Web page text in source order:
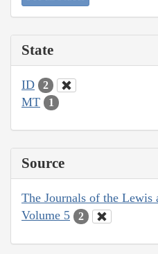
State
ID 2
MT 1
Source
The Journals of the
Volume 5
2